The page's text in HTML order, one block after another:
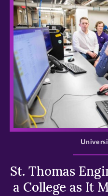
St. Thomas
a College as It